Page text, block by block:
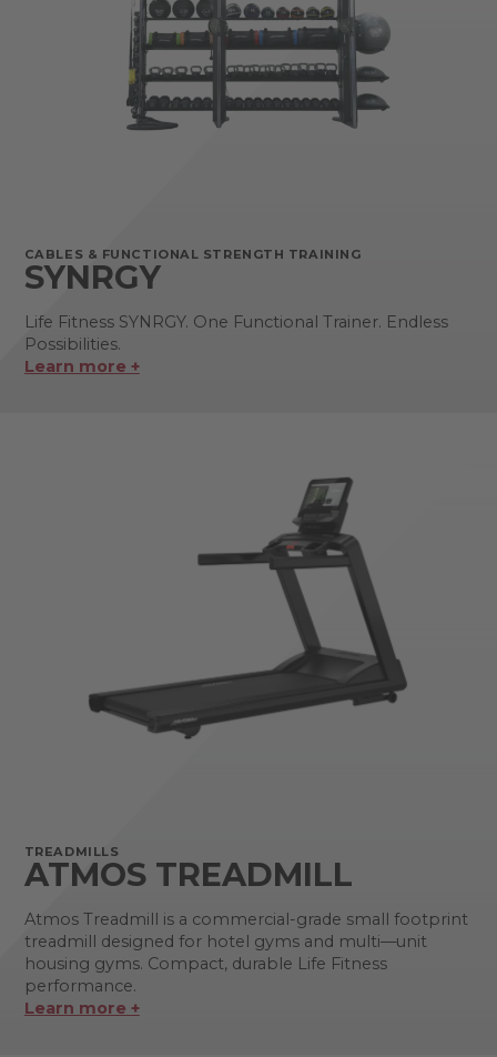
CABLES & FUNCTIONAL STRENGTH TRAINING
SYNRGY
Life Fitness SYNRGY. One Functional Trainer. Endless
Possibilities.
Learn more +
TREADMILLS
ATMOS TREADMILL
Atmos Treadmill is a commercial-grade small footprint
treadmill designed for hotel gyms and multi—unit
housing gyms. Compact, durable Life Fitness
performance.
Learn more +